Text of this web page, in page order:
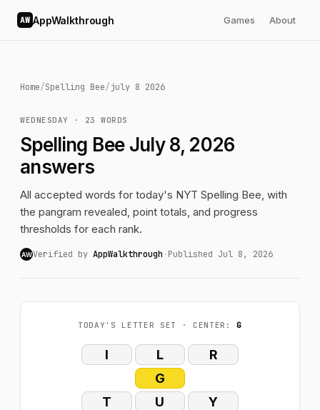
AW AppWalkthrough Games About
Home/Spelling Bee/july 8 2026
WEDNESDAY · 23 WORDS
Spelling Bee July 8, 2026
answers
All accepted words for today's NYT Spelling Bee, with
the pangram revealed, point totals, and progress
thresholds for each rank.
AWVerified by AppWalkthrough ·Published Jul 8, 2026
TODAY'S LETTER SET · CENTER:G
G
I L R
T U Y